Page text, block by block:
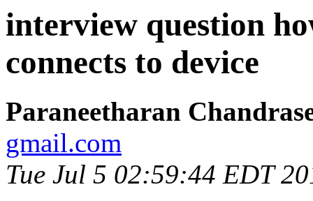
interview question
connects to device
Paraneetharan
gmail.com
Tue Jul 5 02:59:44 EDT